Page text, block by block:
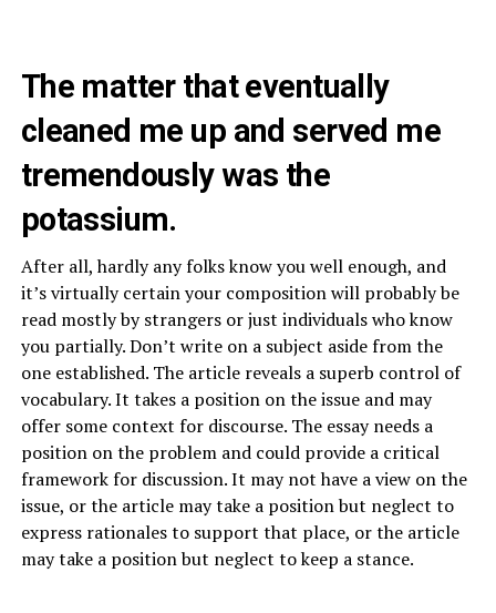
The matter that eventually
cleaned me up and served me
tremendously was the
potassium.
After all, hardly any folks know you well enough, and
it’s virtually certain your composition will probably be
read mostly by strangers or just individuals who know
you partially. Don’t write on a subject aside from the
one established. The article reveals a superb control of
vocabulary. It takes a position on the issue and may
offer some context for discourse. The essay needs a
position on the problem and could provide a critical
framework for discussion. It may not have a view on the
issue, or the article may take a position but neglect to
express rationales to support that place, or the article
may take a position but neglect to keep a stance.